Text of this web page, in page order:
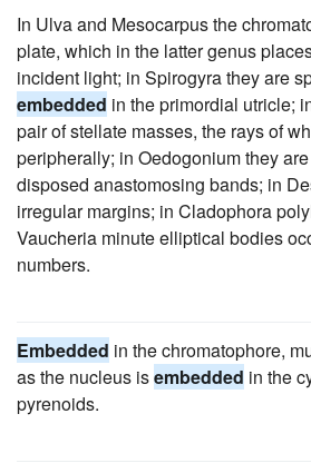
In Ulva and Mesocarpus the
plate, which in the latter genus
incident light; in Spirogyra they are
embedded in the primordial utricle;
pair of stellate masses, the rays of
peripherally; in Oedogonium they
disposed anastomosing bands; in
irregular margins; in Cladophora
Vaucheria minute elliptical bodies
numbers.
Embedded in the chromatophore,
as the nucleus isembedded in the
pyrenoids.